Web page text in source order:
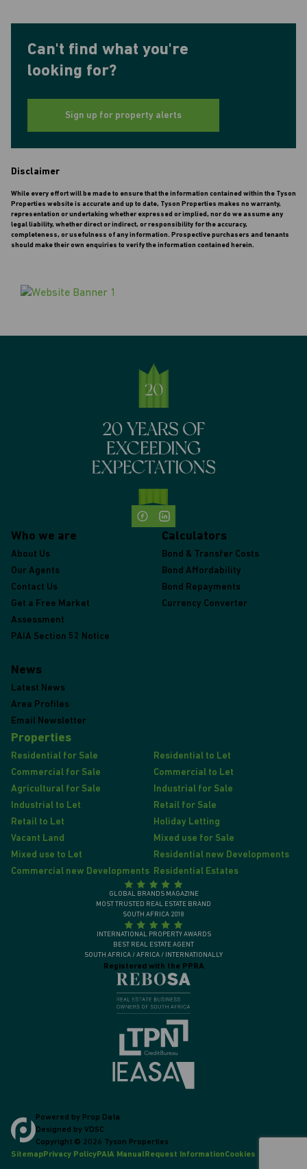
Can't find what you're
looking for?
Sign up for property alerts
Disclaimer
While every effort will be made to ensure that the information contained within the Tyson
Properties website is accurate and up to date, Tyson Properties makes no warranty,
representation or undertaking whether expressed or implied, nor do we assume any
legal liability, whether direct or indirect, or responsibility for the accuracy,
completeness, or usefulness of any information. Prospective purchasers and tenants
should make their own enquiries to verify the information contained herein.
Who we are
About Us
Our Agents
Contact Us
Get a Free Market
Assessment
PAIA Section 52 Notice
Calculators
Bond & Transfer Costs
Bond Affordability
Bond Repayments
Currency Converter
News
Latest News
Area Profiles
Email Newsletter
Properties
Residential for Sale
Residential to Let
Commercial for Sale
Commercial to Let
Agricultural for Sale
Industrial for Sale
Industrial to Let
Retail for Sale
Retail to Let
Holiday Letting
Vacant Land
Mixed use for Sale
Mixed use to Let
Residential new Developments
Commercial new Developments Residential Estates
Registered with the PPRA
GLOBAL BRANDS MAGAZINE
MOST TRUSTED REAL ESTATE BRAND
SOUTH AFRICA 2018
INTERNATIONAL PROPERTY AWARDS
BEST REAL ESTATE AGENT
SOUTH AFRICA / AFRICA / INTERNATIONALLY
Powered by Prop Data
Designed by VDSC
Copyright © 2026 Tyson Properties
Sitemap Privacy Policy PAIA Manual Request InformationCookies